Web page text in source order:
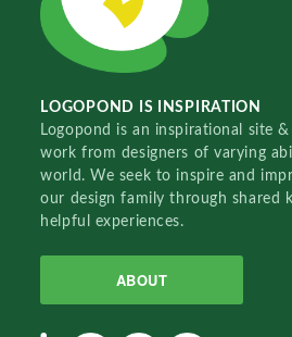
LOGOPOND IS INSPIRATION
Logopond is an inspirational site
work from designers of varying
world. We seek to inspire and
our design family through shared
helpful experiences.
ABOUT